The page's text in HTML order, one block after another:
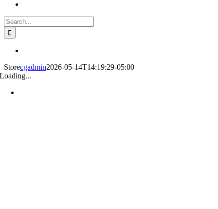
Search
for:
Storecgadmin2026-05-14T14:19:29-05:00
Loading...